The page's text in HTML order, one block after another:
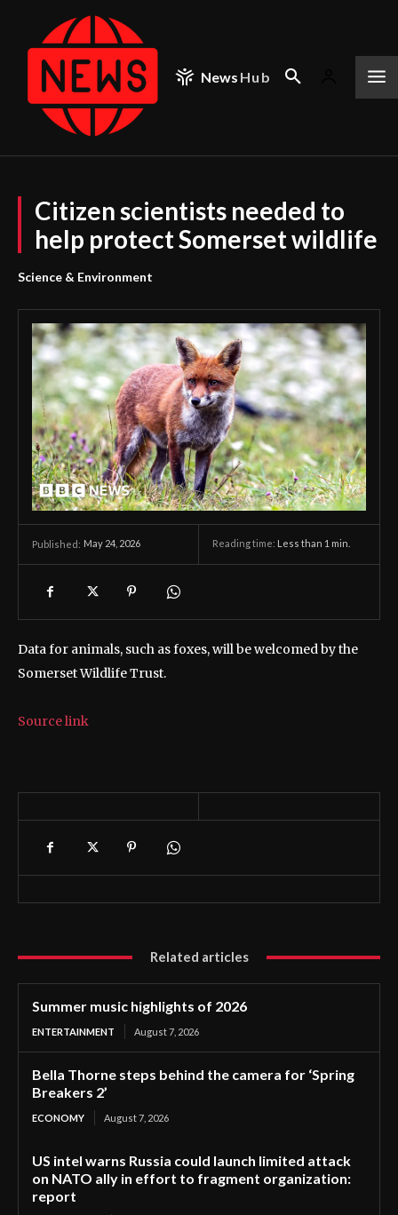
News Hub
Citizen scientists needed to
help protect Somerset wildlife
Science & Environment
Published: May 24, 2026 Reading time: Less than 1 min.
Data for animals, such as foxes, will be welcomed by the
Somerset Wildlife Trust.
Source link
Related articles
Summer music highlights of 2026
ENTERTAINMENT August 7, 2026
Bella Thorne steps behind the camera for ‘Spring
Breakers 2’
ECONOMY August 7, 2026
US intel warns Russia could launch limited attack
on NATO ally in effort to fragment organization:
report